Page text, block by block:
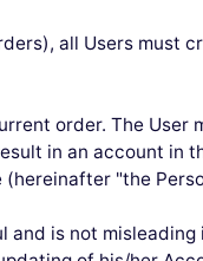
all Users must
order. The User
in an account in
"the
is not misleading